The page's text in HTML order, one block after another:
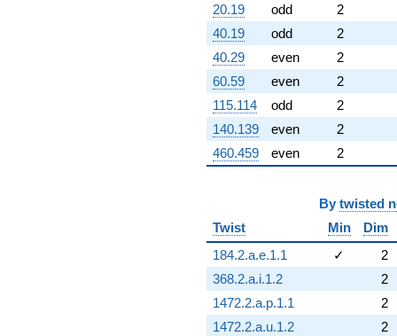
20.19
odd
2
40.19
odd
2
40.29
even
2
60.59
even
2
115.114
odd
2
140.139
even
2
460.459
even 2
By twisted
Twist
Min
Dim
184.2.a.e.1.1
✓
2
368.2.a.i.1.2
2
1472.2.a.p.1.1
2
1472.2.a.u.1.2
2